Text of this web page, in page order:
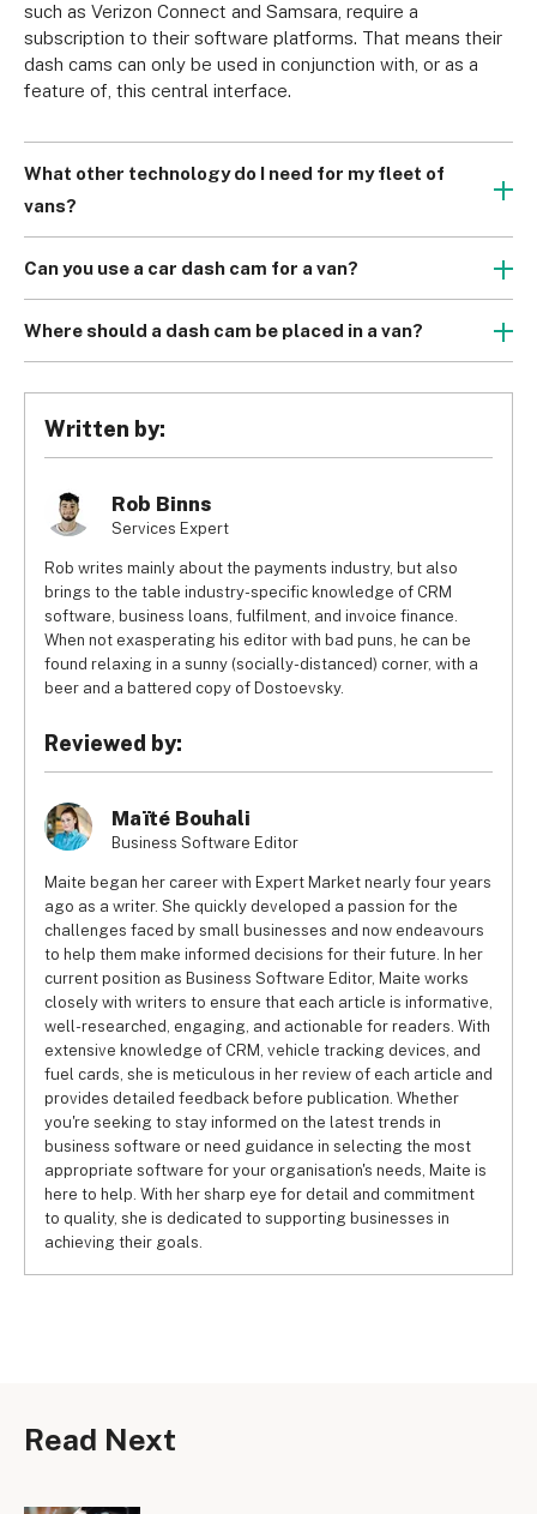
such as Verizon Connect and Samsara, require a
subscription to their software platforms. That means their
dash cams can only be used in conjunction with, or as a
feature of, this central interface.
What other technology do I need for my fleet of
vans?
Most van dash cams are built to work with a wide subset
of other products and tech, including Amazon Alexa, GPS,
system.
Van tracking allows you to view your vehicles’ locations in
real time, while planning and optimising routes for speed
and success.
businesses for more info.
Can you use a car dash cam for a van?
Although it’s no secret that vans tend to be larger than the
average car, this doesn’t mean you have to scavenge the
Where should a dash cam be placed in a van?
Wherever the dash cam gets the view of the road. Ideally,
to also install a rear dash cam, a good solution it to
externally mount, specially if your vans don’t have a rear
window.
Written by:
Rob Binns
Services Expert
Rob writes mainly about the payments industry, but also
brings to the table industry-specific knowledge of CRM
software, business loans, fulfilment, and invoice finance.
When not exasperating his editor with bad puns, he can be
found relaxing in a sunny (socially-distanced) corner, with a
beer and a battered copy of Dostoevsky.
Reviewed by:
Maïté Bouhali
Business Software Editor
Maite began her career with Expert Market nearly four years
ago as a writer. She quickly developed a passion for the
challenges faced by small businesses and now endeavours
to help them make informed decisions for their future. In her
current position as Business Software Editor, Maite works
closely with writers to ensure that each article is informative,
well-researched, engaging, and actionable for readers. With
extensive knowledge of CRM, vehicle tracking devices, and
fuel cards, she is meticulous in her review of each article and
provides detailed feedback before publication. Whether
you're seeking to stay informed on the latest trends in
business software or need guidance in selecting the most
appropriate software for your organisation's needs, Maite is
here to help. With her sharp eye for detail and commitment
to quality, she is dedicated to supporting businesses in
achieving their goals.
Read Next